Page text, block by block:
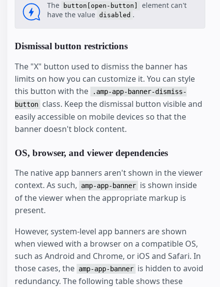
The button[open-button]
element can't
have the value disabled .
Dismissal button restrictions
The "X" button used to dismiss the banner has
limits on how you can customize it. You can style
this button with the
.amp-app-banner-dismiss-
button class. Keep the dismissal button visible and
easily accessible on mobile devices so that the
banner doesn't block content.
OS, browser, and viewer dependencies
The native app banners aren't shown in the viewer
context. As such,
amp-app-banner is shown inside
of the viewer when the appropriate markup is
present.
However, system-level app banners are shown
when viewed with a browser on a compatible OS,
such as Android and Chrome, or iOS and Safari. In
those cases, the amp-app-banner is hidden to avoid
redundancy. The following table shows these